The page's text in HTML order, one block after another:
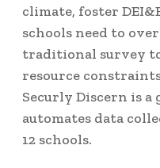
climate, foster
schools need to
traditional survey
resource
Securly Discern is
automates data
12 schools.